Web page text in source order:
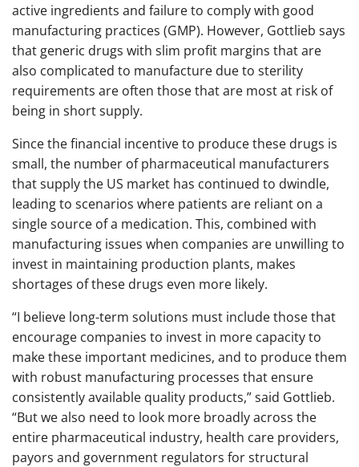
active ingredients and failure to comply with good
manufacturing practices (GMP). However, Gottlieb says
that generic drugs with slim profit margins that are
also complicated to manufacture due to sterility
requirements are often those that are most at risk of
being in short supply.
Since the financial incentive to produce these drugs is
small, the number of pharmaceutical manufacturers
that supply the US market has continued to dwindle,
leading to scenarios where patients are reliant on a
single source of a medication. This, combined with
manufacturing issues when companies are unwilling to
invest in maintaining production plants, makes
shortages of these drugs even more likely.
“I believe long-term solutions must include those that
encourage companies to invest in more capacity to
make these important medicines, and to produce them
with robust manufacturing processes that ensure
consistently available quality products,” said Gottlieb.
“But we also need to look more broadly across the
entire pharmaceutical industry, health care providers,
payors and government regulators for structural